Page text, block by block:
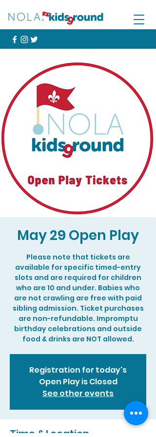
May 29 Open Play
Please note that tickets are
available for specific timed-entry
slots and are required for children
who are 10 and under. Babies who
are not crawling are free with paid
sibling admission. Ticket purchases
are non-refundable. Impromptu
birthday celebrations and outside
food & drinks are NOT allowed.
Registration for today's
Open Play is Closed
See other events
Time & Location